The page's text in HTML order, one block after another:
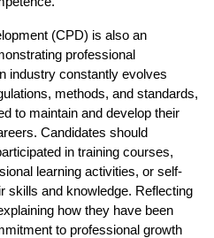
(CPD) is also an
professional
industry constantly evolves
methods, and standards,
to maintain and develop their
Candidates should
in training courses,
learning activities, or self-
skills and knowledge. Reflecting
how they have been
to professional growth